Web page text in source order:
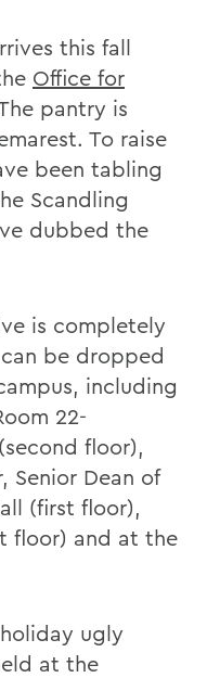
this fall
Office for
pantry is
To raise
been tabling
Scandling
dubbed the
is completely
be dropped
including
22-
floor),
Senior Dean of
(first floor),
floor) and at the
ugly
at the